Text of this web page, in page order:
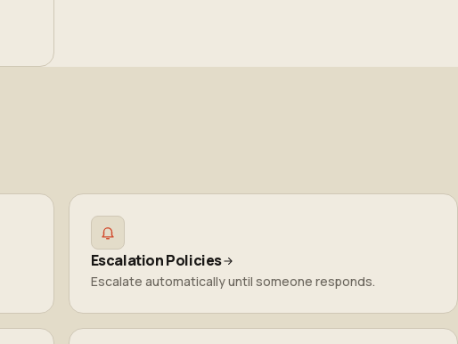
Escalation Policies
Escalate automatically until someone responds.